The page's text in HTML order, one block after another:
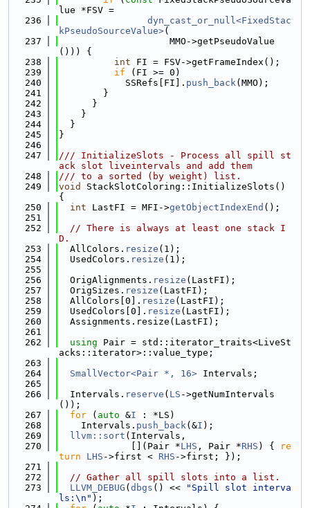
lue *FSV =
  236
dyn_cast_or_null<FixedStac
kPseudoSourceValue>(
  237
                    MMO->getPseudoValue
())) {
  238
int FI = FSV->getFrameIndex();
  239
if (FI >= 0)
  240
            SSRefs[FI].
push_back(MMO);
  241
        }
  242
      }
  243
    }
  244
  }
  245
}
  246
  247
/// InitializeSlots - Process all spill st
ack slot liveintervals and add them
  248
/// to a sorted (by weight) list.
  249
void
StackSlotColoring::InitializeSlots()
{
  250
int LastFI = MFI->getObjectIndexEnd ();
  251
  252
// There is always at least one stack I
D.
  253
  AllColors.
resize (1);
  254
  UsedColors.
resize (1);
  255
  256
  OrigAlignments.
resize (LastFI);
  257
  OrigSizes.
resize (LastFI);
  258
  AllColors[0].
resize (LastFI);
  259
  UsedColors[0].
resize (LastFI);
  260
  Assignments.resize(LastFI);
  261
  262
using Pair = std::iterator_traits<LiveSt
acks::iterator>::value_type;
  263
  264
SmallVector<Pair *, 16> Intervals;
  265
  266
  Intervals.
reserve ( LS ->getNumIntervals
());
  267
for ( auto &I : *LS)
  268
    Intervals.
push_back(&I );
  269
llvm::sort (Intervals,
  270
             [](Pair *
LHS , Pair *RHS ) {
re
turn
LHS ->first < RHS ->first; });
  271
  272
// Gather all spill slots into a list.
  273
LLVM_DEBUG ( dbgs () <<
"Spill slot interva
ls:\n" );